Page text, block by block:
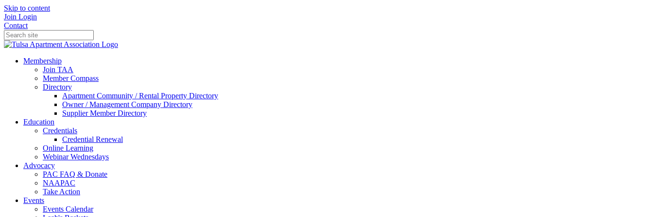
Skip to content
Join Login
Contact
Membership
Join TAA
Member Compass
Directory
Apartment Community / Rental Property Directory
Owner / Management Company Directory
Supplier Member Directory
Education
Credentials
Credential Renewal
Online Learning
Webinar Wednesdays
Advocacy
PAC FAQ & Donate
NAAPAC
Take Action
Events
Events Calendar